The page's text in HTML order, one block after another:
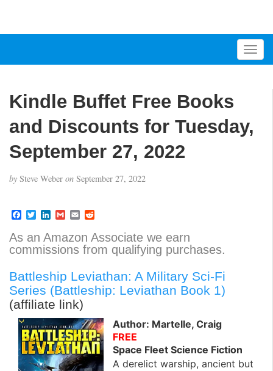
T
o
n
Kindle Buffet Free Books
and Discounts for Tuesday,
September 27, 2022
by Steve Weber on September 27, 2022
F
c
e
b
o
k
T
i
t
r
L
n
k
e
I
n
G
a
i
l
E
a
i
d
d
i
As an Amazon Associate we earn
commissions from qualifying purchases.
Battleship Leviathan: A Military Sci-Fi
Series (Battleship: Leviathan Book 1)
(affiliate link)
Author: Martelle, Craig
FREE
Space Fleet Science Fiction
A derelict warship, ancient but